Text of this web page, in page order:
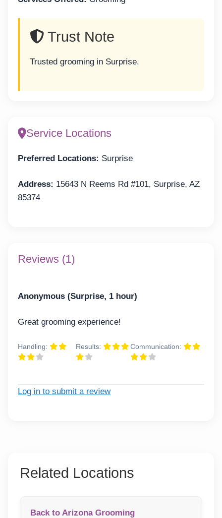
Trust Note
Trusted grooming in Surprise.
Service Locations
Preferred Locations: Surprise
Address: 15643 N Reems Rd #101, Surprise, AZ
85374
Reviews (1)
Anonymous (Surprise, 1 hour)
Great grooming experience!
Handling: Results: Communication:
Log in to submit a review
Related Locations
Back to Arizona Grooming